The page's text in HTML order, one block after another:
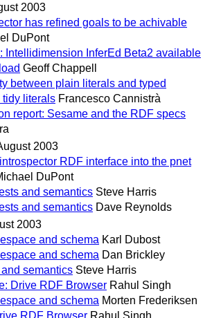
2003
has refined goals to be achivable
DuPont
Intellidimension InferEd Beta2 available
Geoff Chappell
between plain literals and typed
tidy literals Francesco Cannistrà
report: Sesame and the RDF specs
2003
RDF interface into the pnet
DuPont
and semantics Steve Harris
and semantics Dave Reynolds
2003
and schema Karl Dubost
and schema Dan Brickley
semantics Steve Harris
Drive RDF Browser Rahul Singh
and schema Morten Frederiksen